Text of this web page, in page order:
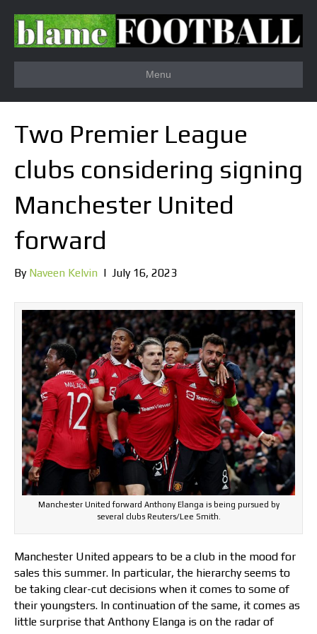
Menu
Two Premier League
clubs considering signing
Manchester United
forward
By Naveen Kelvin | July 16, 2023
Manchester United forward Anthony Elanga is being pursued by
several clubs Reuters/Lee Smith.
Manchester United appears to be a club in the mood for
sales this summer. In particular, the hierarchy seems to
be taking clear-cut decisions when it comes to some of
their youngsters. In continuation of the same, it comes as
little surprise that Anthony Elanga is on the radar of